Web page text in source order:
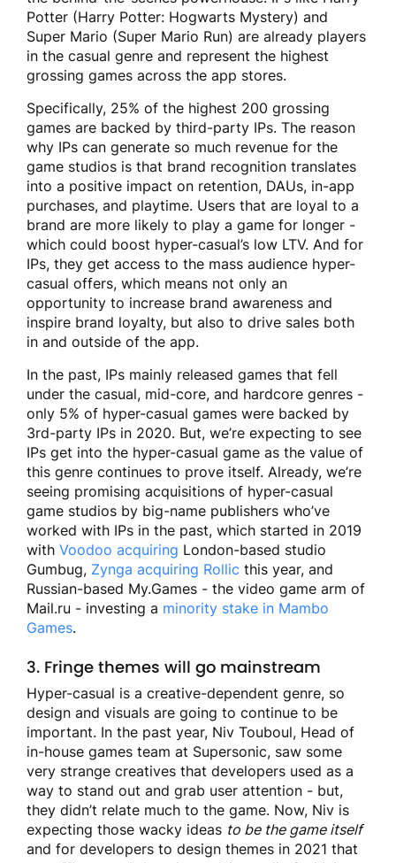
Potter (Harry Potter: Hogwarts Mystery) and
Super Mario (Super Mario Run) are already players
in the casual genre and represent the highest
grossing games across the app stores.
Specifically, 25% of the highest 200 grossing
games are backed by third-party IPs. The reason
why IPs can generate so much revenue for the
game studios is that brand recognition translates
into a positive impact on retention, DAUs, in-app
purchases, and playtime. Users that are loyal to a
brand are more likely to play a game for longer -
which could boost hyper-casual’s low LTV. And for
IPs, they get access to the mass audience hyper-
casual offers, which means not only an
opportunity to increase brand awareness and
inspire brand loyalty, but also to drive sales both
in and outside of the app.
In the past, IPs mainly released games that fell
under the casual, mid-core, and hardcore genres -
only 5% of hyper-casual games were backed by
3rd-party IPs in 2020. But, we’re expecting to see
IPs get into the hyper-casual game as the value of
this genre continues to prove itself. Already, we’re
seeing promising acquisitions of hyper-casual
game studios by big-name publishers who’ve
worked with IPs in the past, which started in 2019
with Voodoo acquiring London-based studio
Gumbug, Zynga acquiring Rollic this year, and
Russian-based My.Games - the video game arm of
Mail.ru - investing a minority stake in Mambo
Games.
3. Fringe themes will go mainstream
Hyper-casual is a creative-dependent genre, so
design and visuals are going to continue to be
important. In the past year, Niv Touboul, Head of
in-house games team at Supersonic, saw some
very strange creatives that developers used as a
way to stand out and grab user attention - but,
they didn’t relate much to the game. Now, Niv is
expecting those wacky ideas to be the game itself
and for developers to design themes in 2021 that